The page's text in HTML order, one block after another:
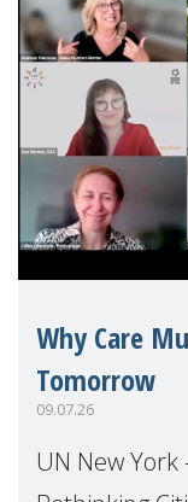
Why Care
Tomorrow
09.07.26
UN New